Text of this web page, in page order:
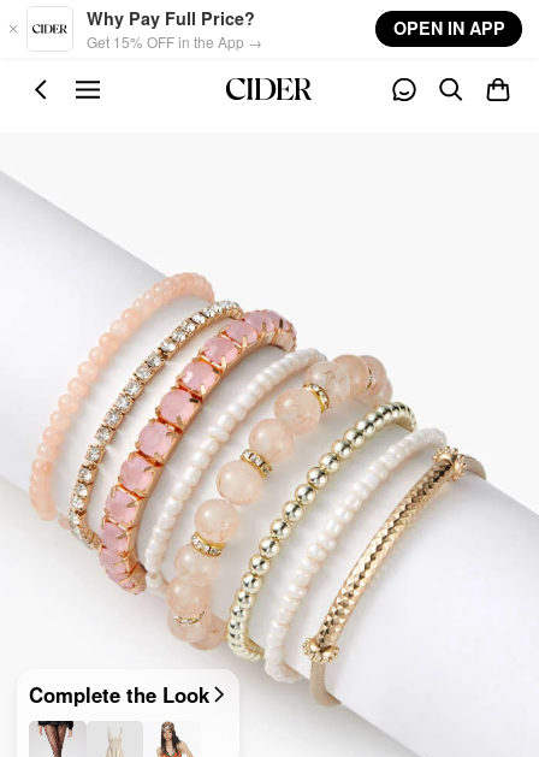
Skip to main content
Why Pay Full Price?
Get 15% OFF in the App →
OPEN IN APP
Complete the Look